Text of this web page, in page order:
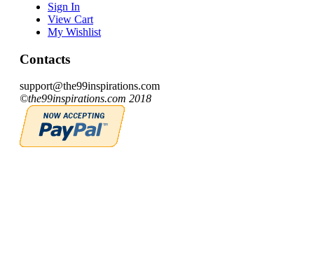
Sign In
View Cart
My Wishlist
Contacts
support@the99inspirations.com
©the99inspirations.com 2018